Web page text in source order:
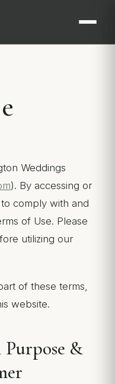
Weddings
). By accessing or
comply with and
of Use. Please
utilizing our
of these terms,
website.
&